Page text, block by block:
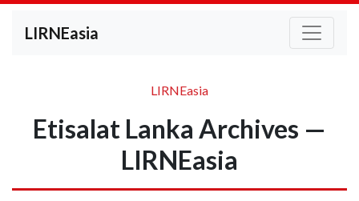
LIRNEasia
LIRNEasia
Etisalat Lanka Archives —
LIRNEasia